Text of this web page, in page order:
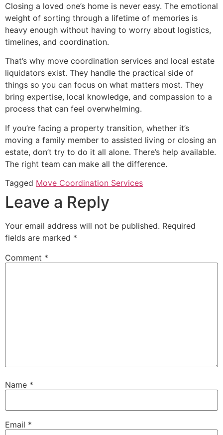
Closing a loved one’s home is never easy. The emotional
weight of sorting through a lifetime of memories is
heavy enough without having to worry about logistics,
timelines, and coordination.
That’s why move coordination services and local estate
liquidators exist. They handle the practical side of
things so you can focus on what matters most. They
bring expertise, local knowledge, and compassion to a
process that can feel overwhelming.
If you’re facing a property transition, whether it’s
moving a family member to assisted living or closing an
estate, don’t try to do it all alone. There’s help available.
The right team can make all the difference.
Tagged Move Coordination Services
Leave a Reply
Your email address will not be published. Required
fields are marked *
Comment *
Name *
Email *